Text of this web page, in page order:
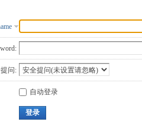
问:
自动登录
登录